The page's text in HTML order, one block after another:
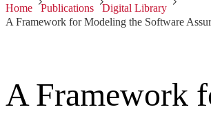
Home Publications
Digital Library
A Framework